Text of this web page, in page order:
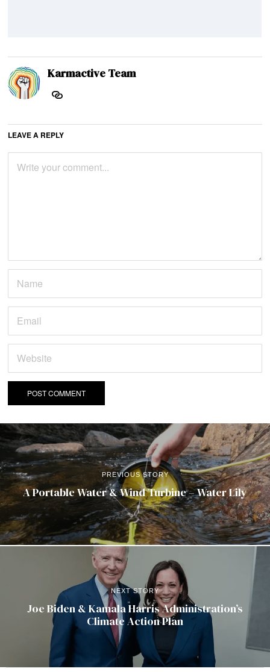
Karmactive Team
LEAVE A REPLY
PREVIOUS STORY
A Portable Water & Wind Turbine – Water Lily
NEXT STORY
Joe Biden & Kamala Harris Administration’s
Climate Action Plan